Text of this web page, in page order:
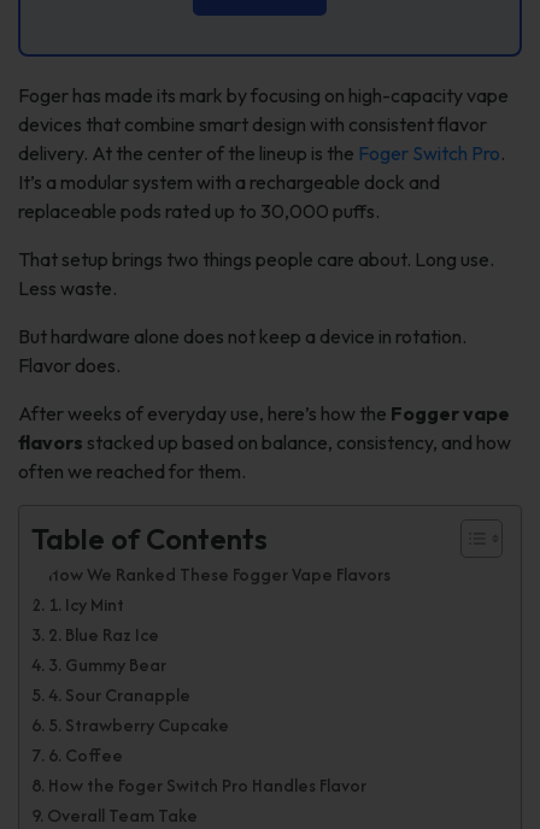
Foger has made its mark by focusing on high-capacity vape
devices that combine smart design with consistent flavor
delivery. At the center of the lineup is the Foger Switch Pro.
It’s a modular system with a rechargeable dock and
replaceable pods rated up to 30,000 puffs.
That setup brings two things people care about. Long use.
Less waste.
But hardware alone does not keep a device in rotation.
Flavor does.
After weeks of everyday use, here’s how the Fogger vape
flavors stacked up based on balance, consistency, and how
often we reached for them.
Table of Contents
How We Ranked These Fogger Vape Flavors
1. Icy Mint
2. Blue Raz Ice
3. Gummy Bear
4. Sour Cranapple
5. Strawberry Cupcake
6. Coffee
How the Foger Switch Pro Handles Flavor
Overall Team Take